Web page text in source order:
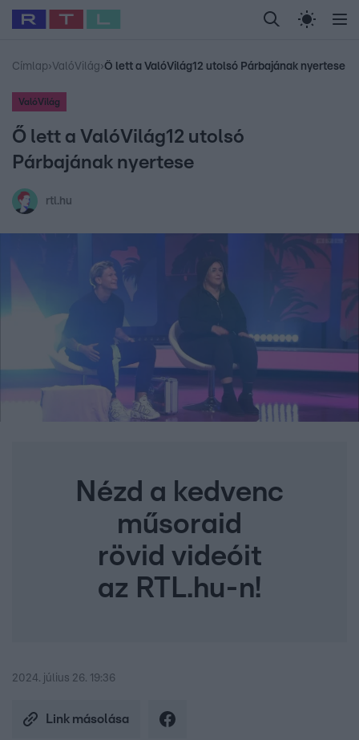
Legfrissebb RTL Híradó Randi Celeb vagyok,
Babits Marcella Most Wanted Gallusz
Címlap›ValóVilág›Ő lett a ValóVilág12 utolsó Párbajának nyertese
ValóVilág
Ő lett a ValóVilág12 utolsó
Párbajának nyertese
rtl.hu
Nézd a kedvenc
műsoraid
rövid videóit
az RTL.hu-n!
2024. július 26. 19:36
Link másolása